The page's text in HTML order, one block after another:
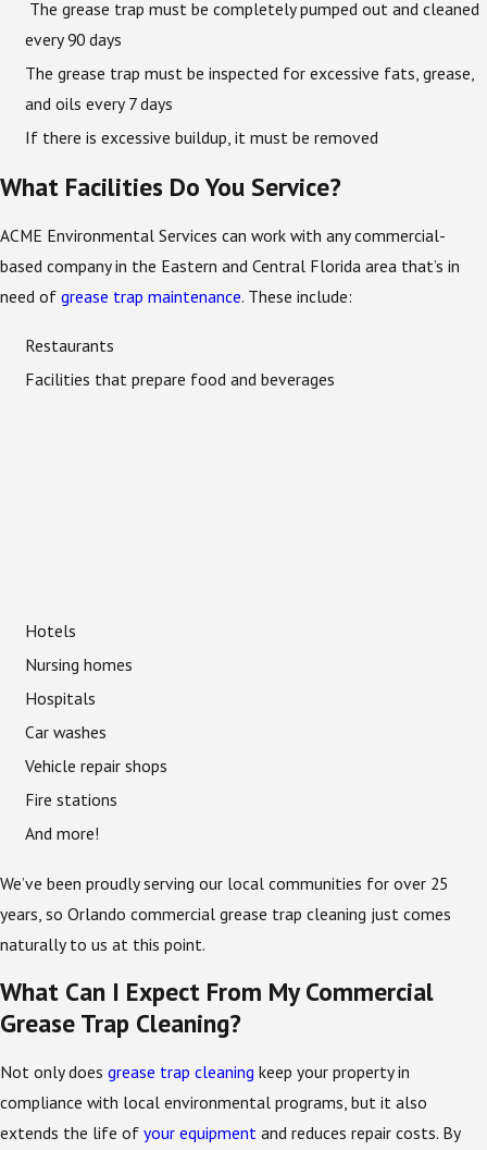
The grease trap must be completely pumped out and cleaned
every 90 days
The grease trap must be inspected for excessive fats, grease,
and oils every 7 days
If there is excessive buildup, it must be removed
What Facilities Do You Service?
ACME Environmental Services can work with any commercial-
based company in the Eastern and Central Florida area that’s in
need of grease trap maintenance. These include:
Restaurants
Facilities that prepare food and beverages
Hotels
Nursing homes
Hospitals
Car washes
Vehicle repair shops
Fire stations
And more!
We’ve been proudly serving our local communities for over 25
years, so Orlando commercial grease trap cleaning just comes
naturally to us at this point.
What Can I Expect From My Commercial
Grease Trap Cleaning?
Not only does grease trap cleaning keep your property in
compliance with local environmental programs, but it also
extends the life of your equipment and reduces repair costs. By